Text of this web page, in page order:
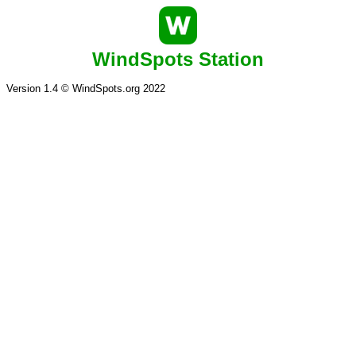
WindSpots Station
Version 1.4 © WindSpots.org 2022